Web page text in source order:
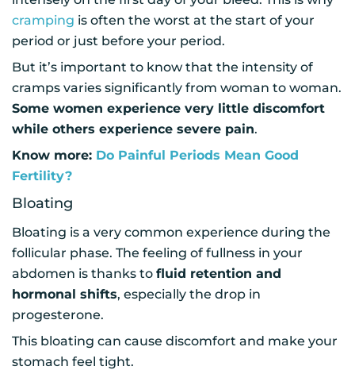
cramping is often the worst at the start of your
period or just before your period.
But it’s important to know that the intensity of
cramps varies significantly from woman to woman.
Some women experience very little discomfort
while others experience severe pain.
Know more: Do Painful Periods Mean Good
Fertility?
Bloating
Bloating is a very common experience during the
follicular phase. The feeling of fullness in your
abdomen is thanks to fluid retention and
hormonal shifts, especially the drop in
progesterone.
This bloating can cause discomfort and make your
stomach feel tight.